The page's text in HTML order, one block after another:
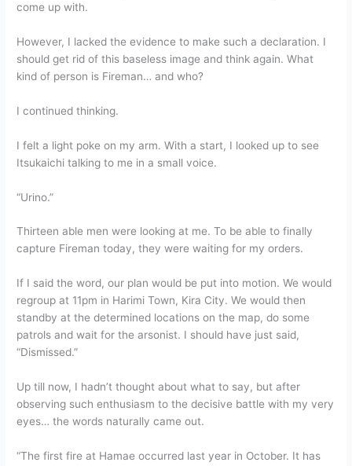
come up with.
However, I lacked the evidence to make such a declaration. I
should get rid of this baseless image and think again. What
kind of person is Fireman… and who?
I continued thinking.
I felt a light poke on my arm. With a start, I looked up to see
Itsukaichi talking to me in a small voice.
“Urino.”
Thirteen able men were looking at me. To be able to finally
capture Fireman today, they were waiting for my orders.
If I said the word, our plan would be put into motion. We would
regroup at 11pm in Harimi Town, Kira City. We would then
standby at the determined locations on the map, do some
patrols and wait for the arsonist. I should have just said,
“Dismissed.”
Up till now, I hadn’t thought about what to say, but after
observing such enthusiasm to the decisive battle with my very
eyes… the words naturally came out.
“The first fire at Hamae occurred last year in October. It has